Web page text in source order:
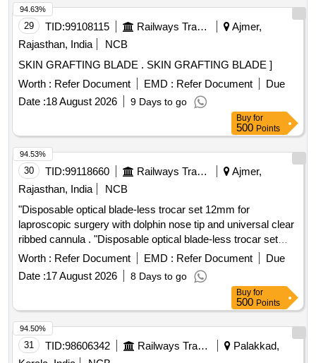
29 TID:99108115 Railways Transport Services
Ajmer,
Rajasthan, India
NCB
SKIN GRAFTING BLADE . SKIN GRAFTING BLADE ]
Worth : Refer Document EMD : Refer Document
Due
Date :18 August 2026 9 Days to go
94.63%
Buy for
500 Points
30 TID:99118660 Railways Transport Services
Ajmer,
Rajasthan, India
NCB
"Disposable optical blade-less trocar set 12mm for
laproscopic surgery with dolphin nose tip and universal clear
ribbed cannula . "Disposable optical blade-less trocar set
12mm for laproscopic surgery with dolphin nos e tip and
universal clear ribbed cannula ]
Worth : Refer Document EMD : Refer Document
Due
Date :17 August 2026 8 Days to go
94.53%
Buy for
500 Points
31 TID:98606342 Railways Transport Services
Palakkad,
94.50%